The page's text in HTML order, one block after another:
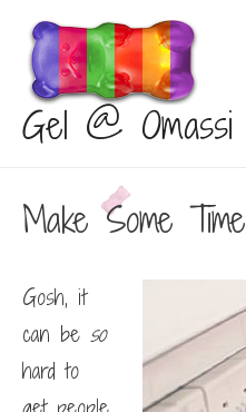
Gel @ Omassi
Make Some Time
Gosh, it
can be so
hard to